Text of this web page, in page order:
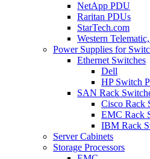
NetApp PDU
Raritan PDUs
StarTech.com
Western
Power Supplies for
Ethernet Switches
Dell
HP Switch
SAN Rack
Cisco Rack
EMC Rack
IBM Rack
Server Cabinets
Storage Processors